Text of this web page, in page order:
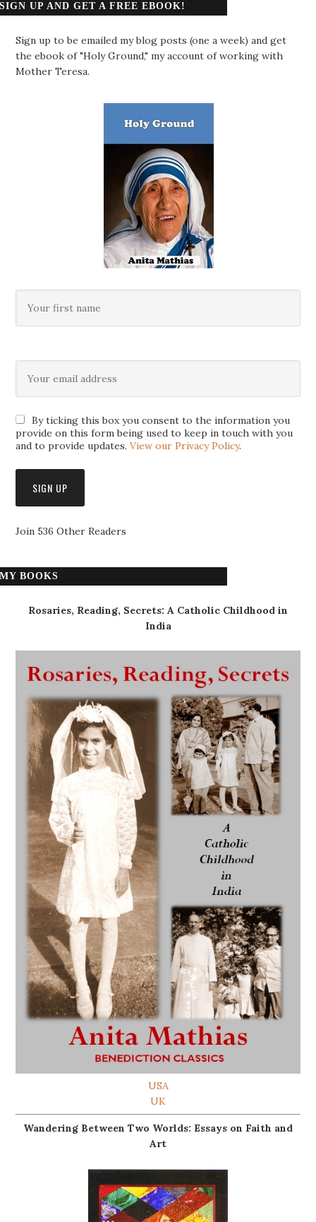
SIGN UP AND GET A FREE EBOOK!
Sign up to be emailed my blog posts (one a week) and get
the ebook of "Holy Ground," my account of working with
Mother Teresa.
By ticking this box you consent to the information you
provide on this form being used to keep in touch with you
and to provide updates.View our Privacy Policy.
Join 536 Other Readers
MY BOOKS
Rosaries, Reading, Secrets: A Catholic Childhood in
India
USA
UK
Wandering Between Two Worlds: Essays on Faith and
Art